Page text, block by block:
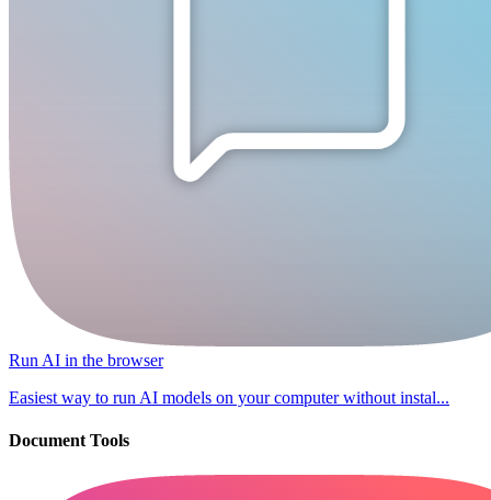
Run AI in the browser
Easiest way to run AI models on your computer without instal...
Document Tools